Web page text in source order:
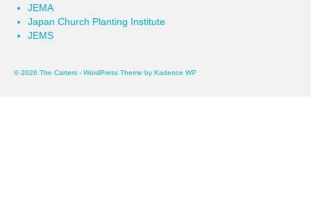
JEMA
Japan Church Planting Institute
JEMS
© 2026 The Carters - WordPress Theme by Kadence WP